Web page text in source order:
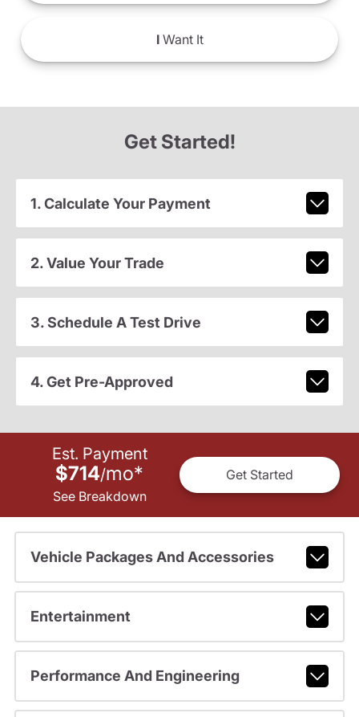
IWant It
Get Started!
1. Calculate Your Payment
2. Value Your Trade
3. Schedule A Test Drive
4. Get Pre-Approved
Est. Payment
$714/mo*
See Breakdown
Get Started
Vehicle Packages And Accessories
Entertainment
Performance And Engineering